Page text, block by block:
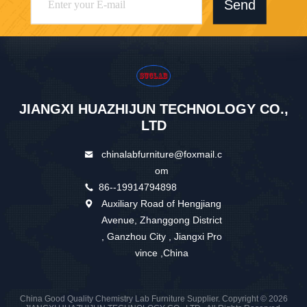
Send
JIANGXI HUAZHIJUN TECHNOLOGY CO.,
LTD
chinalabfurniture@foxmail.c
om
86--19914794898
Auxiliary Road of Hengjiang
Avenue, Zhanggong District
, Ganzhou City , Jiangxi Pro
vince ,China
China Good Quality Chemistry Lab Furniture Supplier. Copyright © 2026